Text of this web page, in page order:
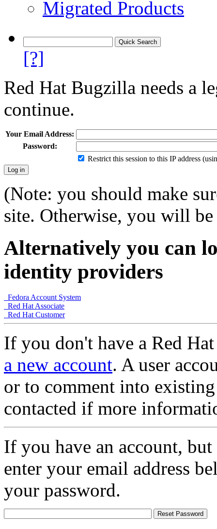
Migrated Products
[?]
Red Hat Bugzilla needs a
continue.
Your Email Address:
Password:
Restrict this session to this IP address
(Note: you should make
site. Otherwise, you will
Alternatively you can
identity providers
Fedora Account System
Red Hat Associate
Red Hat Customer
If you don't have a Red
a new account. A user
or to comment into
contacted if more
If you have an account,
enter your email address
your password.